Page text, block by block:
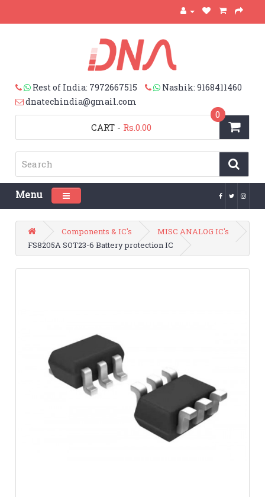
Rest of India: 7972667515
Nashik: 9168411460
dnatechindia@gmail.com
CART
0
- Rs.0.00
Menu Toggle navigation
Components & IC's
MISC ANALOG IC's
FS8205A SOT23-6 Battery protection IC